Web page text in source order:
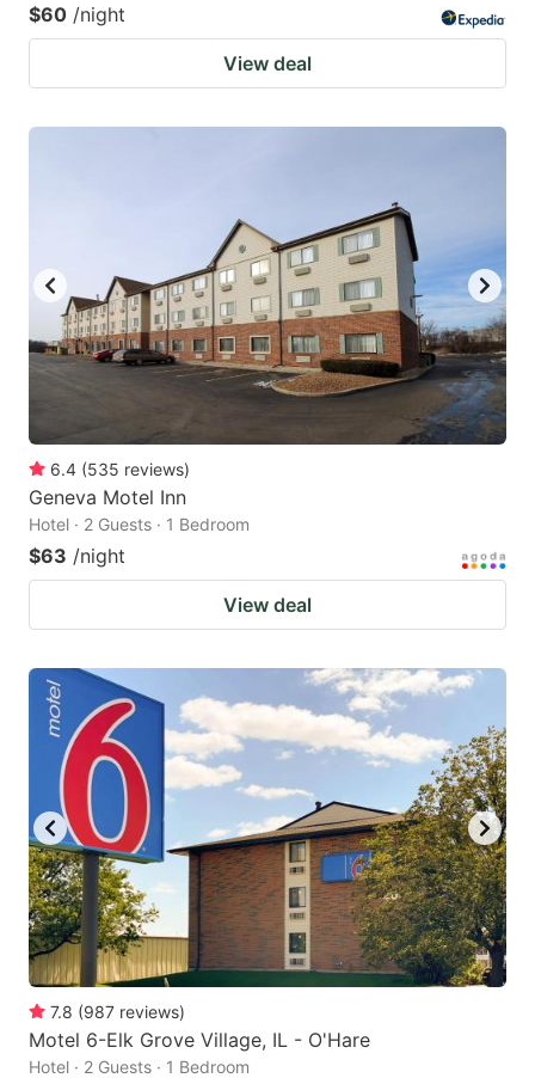
$60 /night
View deal
6.4 (535 reviews)
Geneva Motel Inn
Hotel · 2 Guests · 1 Bedroom
$63 /night
View deal
7.8 (987 reviews)
Motel 6-Elk Grove Village, IL - O'Hare
Hotel · 2 Guests · 1 Bedroom